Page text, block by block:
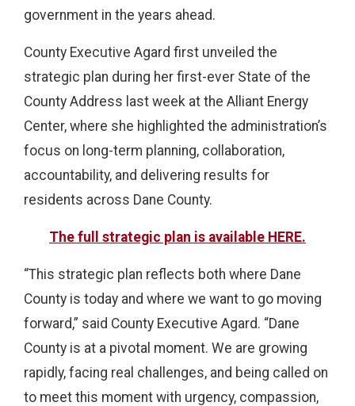
government in the years ahead.
County Executive Agard first unveiled the
strategic plan during her first-ever State of the
County Address last week at the Alliant Energy
Center, where she highlighted the administration’s
focus on long-term planning, collaboration,
accountability, and delivering results for
residents across Dane County.
The full strategic plan is available HERE.
“This strategic plan reflects both where Dane
County is today and where we want to go moving
forward,” said County Executive Agard. “Dane
County is at a pivotal moment. We are growing
rapidly, facing real challenges, and being called on
to meet this moment with urgency, compassion,